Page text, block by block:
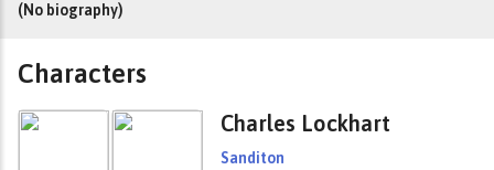
(No biography)
Characters
Charles Lockhart
Sanditon